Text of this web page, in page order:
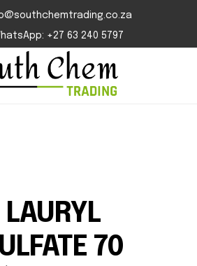
+27 63 240 5797
70